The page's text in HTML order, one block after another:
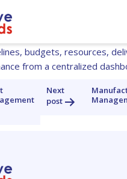
budgets, resources,
from a centralized
Next
post